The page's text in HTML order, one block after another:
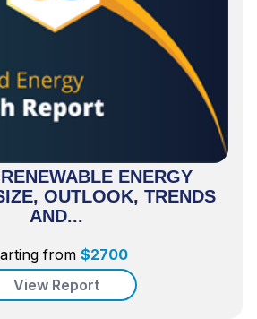
ENERGY
OUTLOOK, TRENDS
AND...
from $2700
View Report